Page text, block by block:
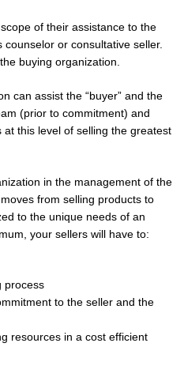
of their assistance to the
or consultative seller.
buying organization.
can assist the “buyer” and the
(prior to commitment) and
this level of selling the greatest
in the management of the
from selling products to
to the unique needs of an
your sellers will have to:
process
to the seller and the
resources in a cost efficient